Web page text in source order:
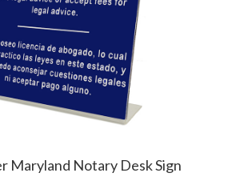
Maryland Notary Desk Sign